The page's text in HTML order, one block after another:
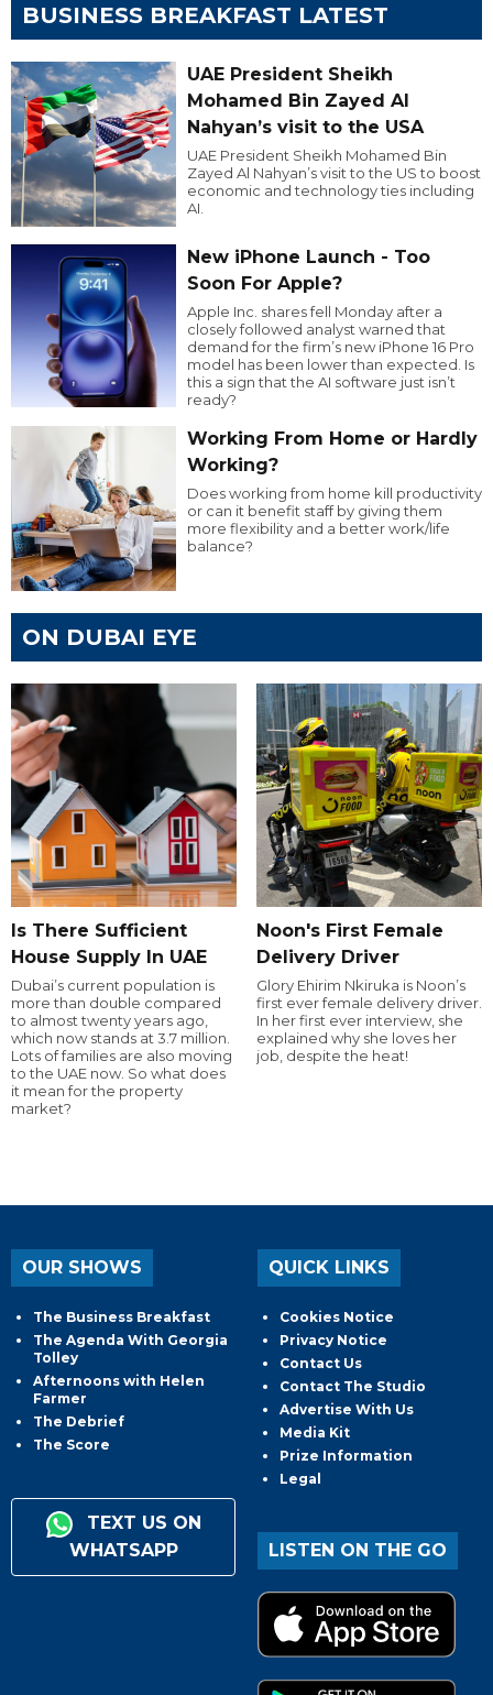
BUSINESS BREAKFAST LATEST
UAE President Sheikh
Mohamed Bin Zayed Al
Nahyan’s visit to the USA
UAE President Sheikh Mohamed Bin
Zayed Al Nahyan’s visit to the US to boost
economic and technology ties including
AI.
New iPhone Launch - Too
Soon For Apple?
Apple Inc. shares fell Monday after a
closely followed analyst warned that
demand for the firm’s new iPhone 16 Pro
model has been lower than expected. Is
this a sign that the AI software just isn’t
ready?
Working From Home or Hardly
Working?
Does working from home kill productivity
or can it benefit staff by giving them
more flexibility and a better work/life
balance?
ON DUBAI EYE
Is There Sufficient
House Supply In UAE
Dubai’s current population is
more than double compared
to almost twenty years ago,
which now stands at 3.7 million.
Lots of families are also moving
to the UAE now. So what does
it mean for the property
market?
Noon's First Female
Delivery Driver
Glory Ehirim Nkiruka is Noon’s
first ever female delivery driver.
In her first ever interview, she
explained why she loves her
job, despite the heat!
OUR SHOWS
The Business Breakfast
The Agenda With Georgia
Tolley
Afternoons with Helen
Farmer
The Debrief
The Score
TEXT US ON
WHATSAPP
QUICK LINKS
Cookies Notice
Privacy Notice
Contact Us
Contact The Studio
Advertise With Us
Media Kit
Prize Information
Legal
LISTEN ON THE GO